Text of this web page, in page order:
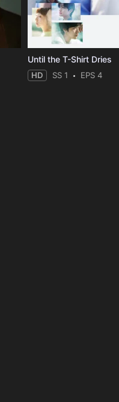
Until the T-Shirt Dries
HD SS 1 EPS 4